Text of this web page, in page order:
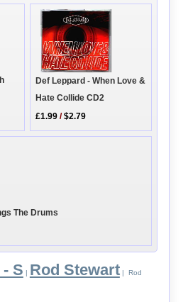
Def Leppard - When Love &
Hate Collide CD2
£1.99 /$2.79
The Drums
S | Rod Stewart| Rod